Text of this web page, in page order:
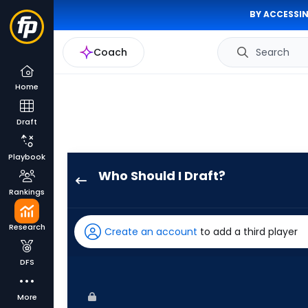
BY
Coach Search
Home
Draft
Playbook
Rankings
Research
DFS
More
Who Should I Draft?
has
100
Create an account to add a third player